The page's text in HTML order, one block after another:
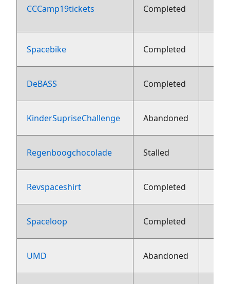
CCCamp19tickets Completed
Spacebike Completed
DeBASS Completed
KinderSupriseChallenge Abandoned
Regenboogchocolade Stalled
Revspaceshirt Completed
Spaceloop Completed
UMD Abandoned